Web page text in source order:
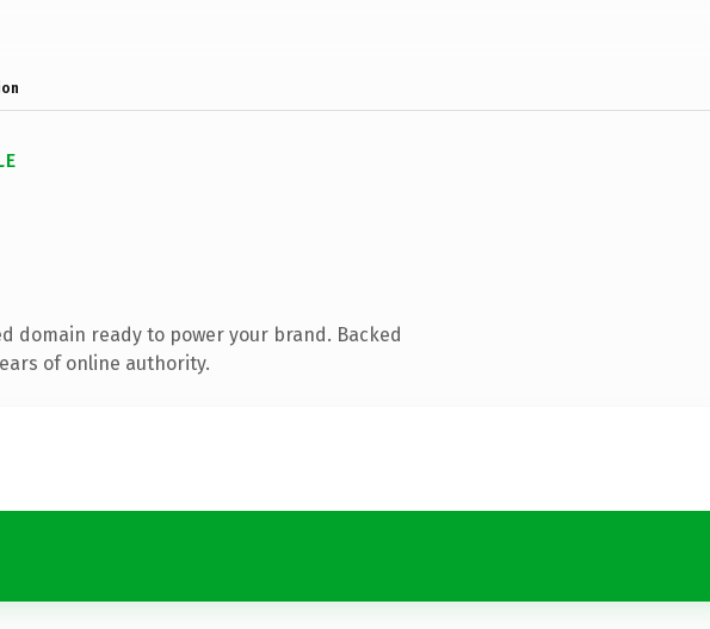
domain ready to power your brand. Backed
of online authority.